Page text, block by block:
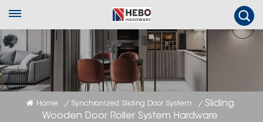
Home / Synchronized Sliding Door System / Sliding
Wooden Door Roller System Hardware